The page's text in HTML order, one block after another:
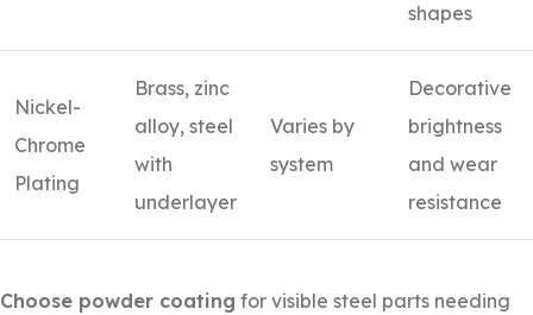
shapes
Nickel-
Chrome
Plating
Brass, zinc
alloy, steel
with
underlayer
Varies by
system
Decorative
brightness
and wear
resistance
Choose powder coating for visible steel parts needing